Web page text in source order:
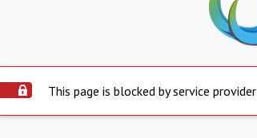
This page is blocked by service provider